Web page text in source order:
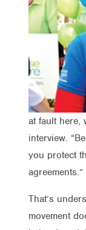
at fault here,
interview.
you protect
agreements.”
That’s
movement